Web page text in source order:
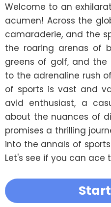
Welcome to an
acumen! Across the
camaraderie, and the
the roaring arenas of
greens of golf, and
to the adrenaline rush
of sports is vast and
avid enthusiast, a
about the nuances of
promises a thrilling
into the annals of
Let's see if you can ace